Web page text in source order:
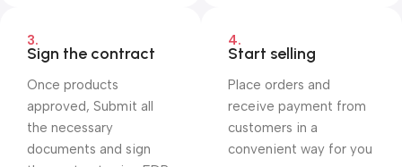
3.
Sign the contract
Once products
approved, Submit all
the necessary
documents and sign
4.
Start selling
Place orders and
receive payment from
customers in a
convenient way for you